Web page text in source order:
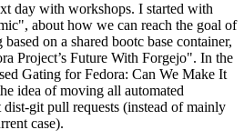
day with workshops. I started with
about how we can reach the goal of
on a shared bootc base container,
Project’s Future With Forgejo". In the
Gating for Fedora: Can We Make It
idea of moving all automated
git pull requests (instead of mainly
case).